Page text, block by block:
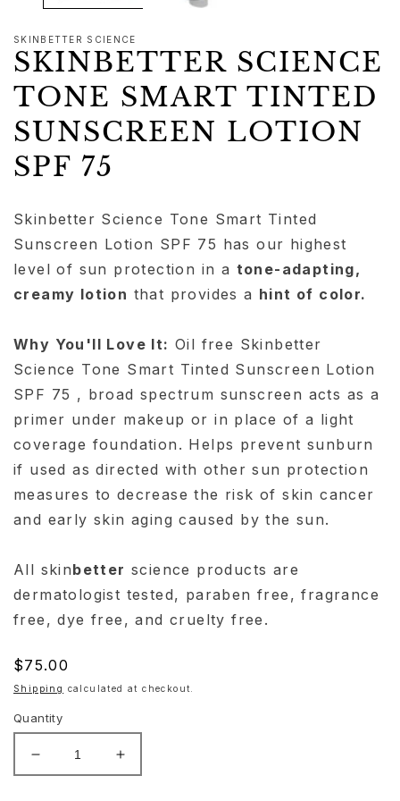
SKINBETTER SCIENCE
SKINBETTER SCIENCE
TONE SMART TINTED
SUNSCREEN LOTION
SPF 75
Skinbetter Science Tone Smart Tinted
Sunscreen Lotion SPF 75 has our highest
level of sun protection in a tone-adapting,
creamy lotion that provides a hint of color.
Why You'll Love It: Oil free Skinbetter
Science Tone Smart Tinted Sunscreen Lotion
SPF 75 , broad spectrum sunscreen acts as a
primer under makeup or in place of a light
coverage foundation. Helps prevent sunburn
if used as directed with other sun protection
measures to decrease the risk of skin cancer
and early skin aging caused by the sun.
All skinbetter science products are
dermatologist tested, paraben free, fragrance
free, dye free, and cruelty free.
Regular
price
$75.00
Shipping calculated at checkout.
Quantity
Decrease
quantity
Increase
quantity